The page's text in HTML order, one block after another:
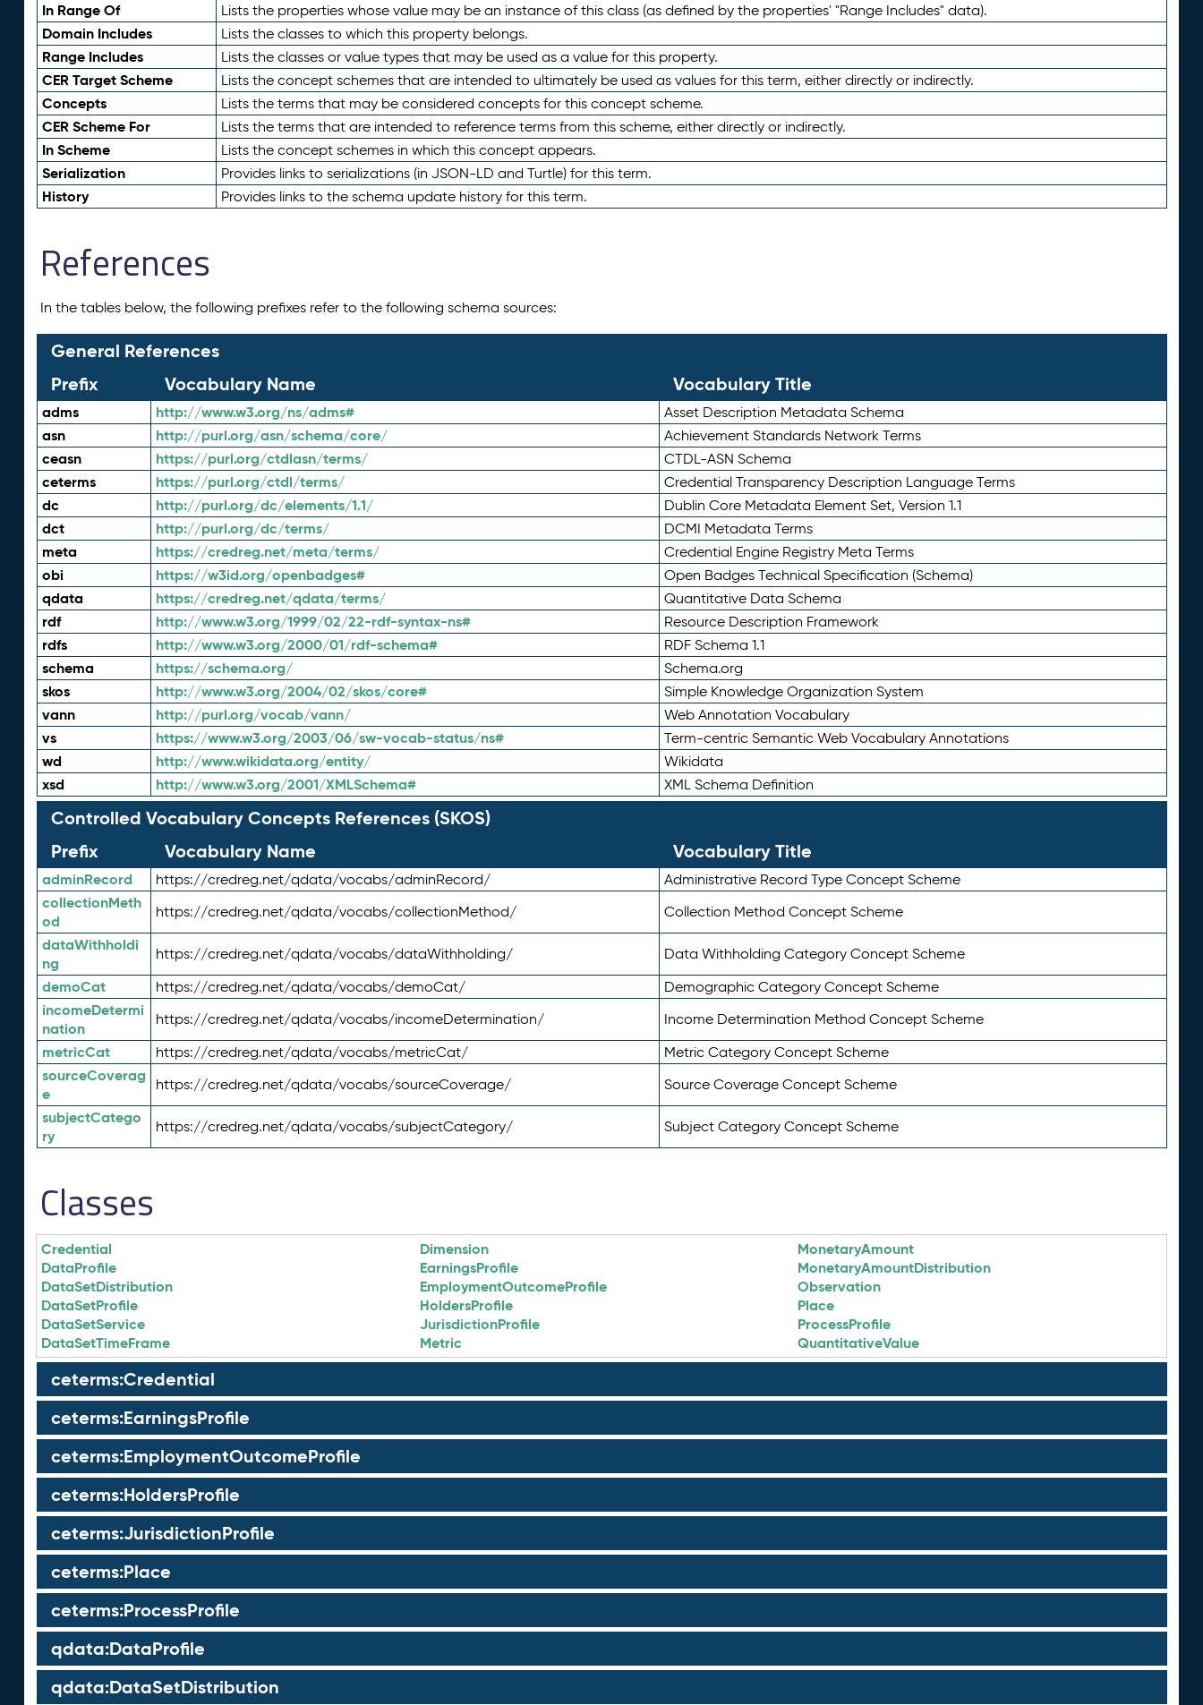
In Range Of Lists the properties whose value may be an instance of this class (as defined by the properties' "Range Includes" data).
Domain Includes Lists the classes to which this property belongs.
Range Includes Lists the classes or value types that may be used as a value for this property.
CER Target Scheme Lists the concept schemes that are intended to ultimately be used as values for this term, either directly or indirectly.
Concepts Lists the terms that may be considered concepts for this concept scheme.
CER Scheme For Lists the terms that are intended to reference terms from this scheme, either directly or indirectly.
In Scheme Lists the concept schemes in which this concept appears.
Serialization Provides links to serializations (in JSON-LD and Turtle) for this term.
History Provides links to the schema update history for this term.
References
In the tables below, the following prefixes refer to the following schema sources:
General References
Prefix
Vocabulary Name Vocabulary Title
adms http://www.w3.org/ns/adms# Asset Description Metadata Schema
asn http://purl.org/asn/schema/core/ Achievement Standards Network Terms
ceasn https://purl.org/ctdlasn/terms/ CTDL-ASN Schema
ceterms https://purl.org/ctdl/terms/ Credential Transparency Description Language Terms
dc http://purl.org/dc/elements/1.1/ Dublin Core Metadata Element Set, Version 1.1
dct http://purl.org/dc/terms/ DCMI Metadata Terms
meta https://credreg.net/meta/terms/ Credential Engine Registry Meta Terms
obi https://w3id.org/openbadges# Open Badges Technical Specification (Schema)
qdata https://credreg.net/qdata/terms/ Quantitative Data Schema
rdf http://www.w3.org/1999/02/22-rdf-syntax-ns# Resource Description Framework
rdfs http://www.w3.org/2000/01/rdf-schema# RDF Schema 1.1
schema https://schema.org/ Schema.org
skos http://www.w3.org/2004/02/skos/core# Simple Knowledge Organization System
vann http://purl.org/vocab/vann/ Web Annotation Vocabulary
vs https://www.w3.org/2003/06/sw-vocab-status/ns# Term-centric Semantic Web Vocabulary Annotations
wd http://www.wikidata.org/entity/ Wikidata
xsd http://www.w3.org/2001/XMLSchema# XML Schema Definition
Controlled Vocabulary Concepts References (SKOS)
Prefix
Vocabulary Name Vocabulary Title
adminRecord https://credreg.net/qdata/vocabs/adminRecord/ Administrative Record Type Concept Scheme
collectionMeth
od
https://credreg.net/qdata/vocabs/collectionMethod/ Collection Method Concept Scheme
dataWithholdi
ng
https://credreg.net/qdata/vocabs/dataWithholding/ Data Withholding Category Concept Scheme
demoCat https://credreg.net/qdata/vocabs/demoCat/ Demographic Category Concept Scheme
incomeDetermi
nation
https://credreg.net/qdata/vocabs/incomeDetermination/ Income Determination Method Concept Scheme
metricCat https://credreg.net/qdata/vocabs/metricCat/ Metric Category Concept Scheme
sourceCoverag
e
https://credreg.net/qdata/vocabs/sourceCoverage/ Source Coverage Concept Scheme
subjectCatego
ry
https://credreg.net/qdata/vocabs/subjectCategory/ Subject Category Concept Scheme
Classes
Credential
DataProfile
DataSetDistribution
DataSetProfile
DataSetService
DataSetTimeFrame
Dimension
EarningsProfile
EmploymentOutcomeProfile
HoldersProfile
JurisdictionProfile
Metric
MonetaryAmount
MonetaryAmountDistribution
Observation
Place
ProcessProfile
QuantitativeValue
ceterms:Credential
ceterms:EarningsProfile
ceterms:EmploymentOutcomeProfile
ceterms:HoldersProfile
ceterms:JurisdictionProfile
ceterms:Place
ceterms:ProcessProfile
qdata:DataProfile
qdata:DataSetDistribution